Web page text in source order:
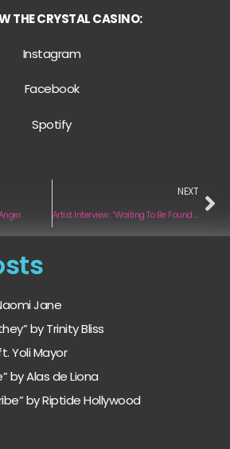
THE CRYSTAL CASINO:
Instagram
Facebook
Spotify
NEXT
Artist Interview: “Waiting To Be Found” by Gabrielle Ornate
Jane
by Trinity Bliss
Yoli Mayor
by Alas de Liona
by Riptide Hollywood